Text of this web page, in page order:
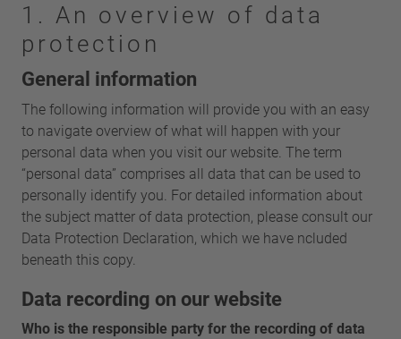
1. An overview of data
protection
General information
The following information will provide you with an easy
to navigate overview of what will happen with your
personal data when you visit our website. The term
“personal data” comprises all data that can be used to
personally identify you. For detailed information about
the subject matter of data protection, please consult our
Data Protection Declaration, which we have ncluded
beneath this copy.
Data recording on our website
Who is the responsible party for the recording of data